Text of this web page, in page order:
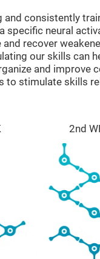
and consistently
specific neural
recover
our skills can
and improve
to stimulate skills
2nd